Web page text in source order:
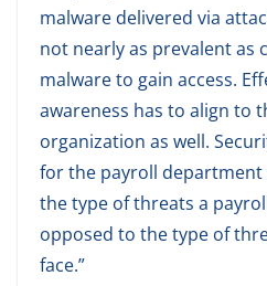
malware delivered via
not nearly as prevalent as
malware to gain access.
awareness has to align to
organization as well.
for the payroll
the type of threats a
opposed to the type of
face.”